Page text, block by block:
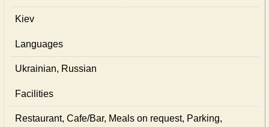
Kiev
Languages
Ukrainian, Russian
Facilities
Restaurant, Cafe/Bar, Meals on request, Parking,